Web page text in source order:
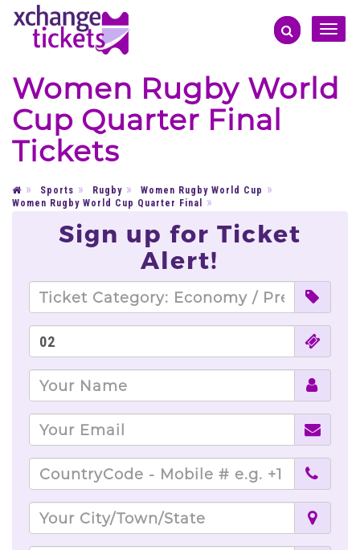
Toggle
Women Rugby World
Cup Quarter Final
Tickets
Sports Rugby
Women Rugby World Cup
Women Rugby World Cup Quarter Final
Sign up for Ticket
Alert!